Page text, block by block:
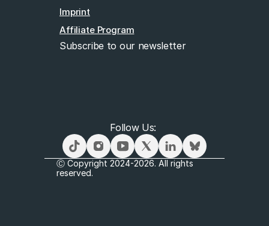
Imprint
Affiliate Program
Ⓒ Copyright 2024-2026. All rights
reserved.
Follow Us:
Subscribe to our newsletter
Subscribe